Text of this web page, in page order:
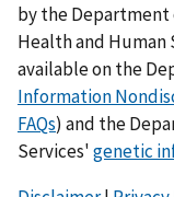
by the
Health and Human
available on the
Information
FAQs) and the
Services'genetic